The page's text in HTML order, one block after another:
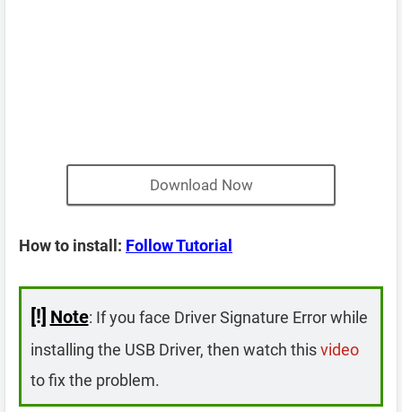
Download Now
How to install: Follow Tutorial
[!] Note: If you face Driver Signature Error while
installing the USB Driver, then watch thisvideo
to fix the problem.